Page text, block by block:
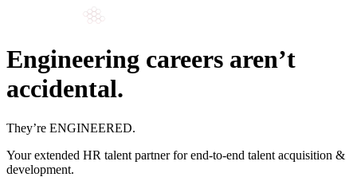
Engineering careers aren’t
accidental.
They’re ENGINEERED.
Your extended HR talent partner for end-to-end talent acquisition &
development.